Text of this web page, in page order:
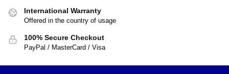
International Warranty
Offered in the country of usage
100% Secure Checkout
PayPal / MasterCard / Visa